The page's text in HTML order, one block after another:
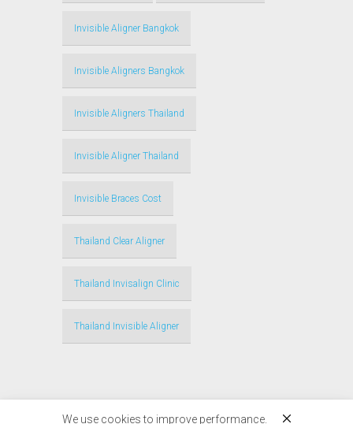
Invisible Aligner Bangkok
Invisible Aligners Bangkok
Invisible Aligners Thailand
Invisible Aligner Thailand
Invisible Braces Cost
Thailand Clear Aligner
Thailand Invisalign Clinic
Thailand Invisible Aligner
We use cookies to improve performance.